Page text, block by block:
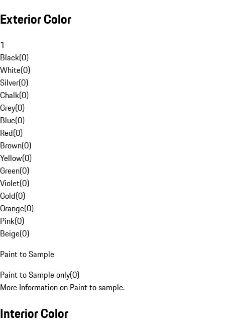
Exterior Color
1
Black(0)
White(0)
Silver(0)
Chalk(0)
Grey(0)
Blue(0)
Red(0)
Brown(0)
Yellow(0)
Green(0)
Violet(0)
Gold(0)
Orange(0)
Pink(0)
Beige(0)
Paint to Sample
Paint to Sample only(0)
More Information on Paint to sample.
Interior Color